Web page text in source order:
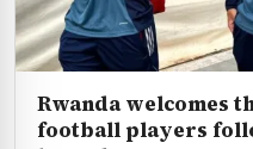
Rwanda welcomes
football players